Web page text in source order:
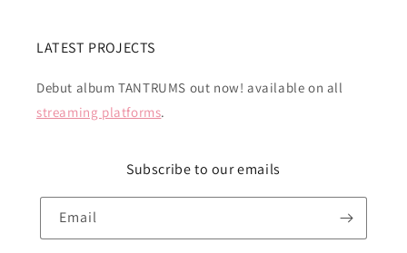
LATEST PROJECTS
Debut album TANTRUMS out now! available on all
streaming platforms.
Subscribe to our emails
Email